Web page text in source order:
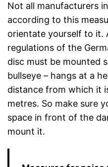
Not all manufacturers
according to this
orientate yourself to it.
regulations of the
disc must be mounted
bullseye – hangs at a
distance from which it
metres. So make sure
space in front of the
mount it.